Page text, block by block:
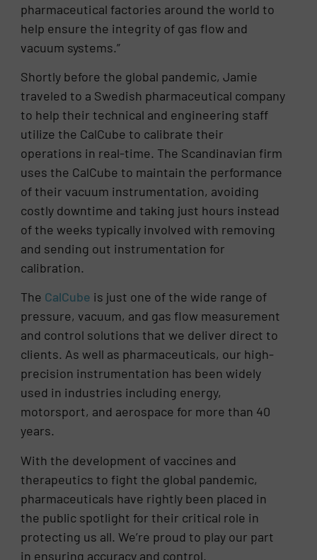
pharmaceutical factories around the world to
help ensure the integrity of gas flow and
vacuum systems.”
Shortly before the global pandemic, Jamie
traveled to a Swedish pharmaceutical company
to help their technical and engineering staff
utilize the CalCube to calibrate their
operations in real-time. The Scandinavian firm
uses the CalCube to maintain the performance
of their vacuum instrumentation, avoiding
costly downtime and taking just hours instead
of the weeks typically involved with removing
and sending out instrumentation for
calibration.
The CalCube is just one of the wide range of
pressure, vacuum, and gas flow measurement
and control solutions that we deliver direct to
clients. As well as pharmaceuticals, our high-
precision instrumentation has been widely
used in industries including energy,
motorsport, and aerospace for more than 40
years.
With the development of vaccines and
therapeutics to fight the global pandemic,
pharmaceuticals have rightly been placed in
the public spotlight for their critical role in
protecting us all. We’re proud to play our part
in ensuring accuracy and control.